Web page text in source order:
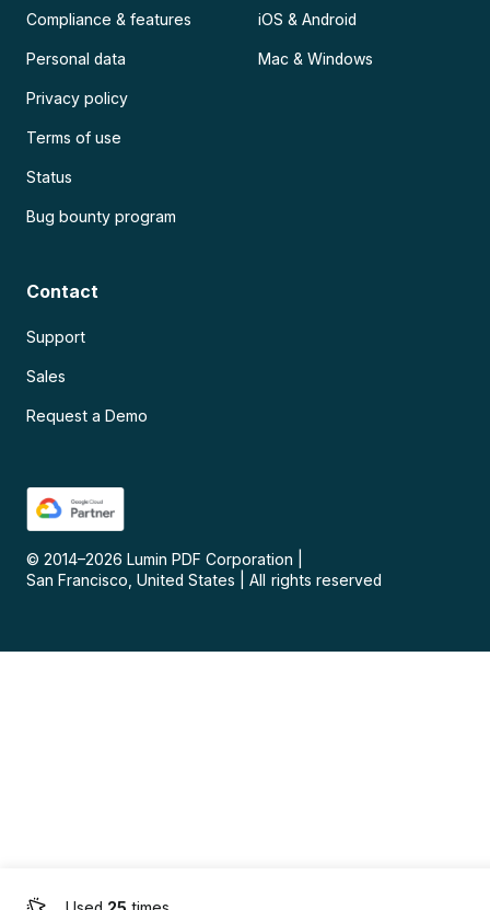
Compliance & features
Personal data
Privacy policy
Terms of use
Status
Bug bounty program
iOS & Android
Mac & Windows
Contact
Support
Sales
Request a Demo
© 2014–2026 Lumin PDF Corporation
San Francisco, United States
All rights reserved